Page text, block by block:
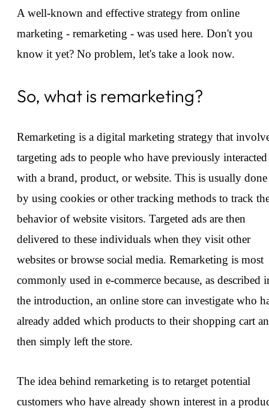
A well-known and effective strategy from online
marketing - remarketing - was used here. Don't you
know it yet? No problem, let's take a look now.
So, what is remarketing?
Remarketing is a digital marketing strategy that
targeting ads to people who have previously interacted
with a brand, product, or website. This is usually done
by using cookies or other tracking methods to track
behavior of website visitors. Targeted ads are then
delivered to these individuals when they visit other
websites or browse social media. Remarketing is most
commonly used in e-commerce because, as described
the introduction, an online store can investigate who
already added which products to their shopping cart
then simply left the store.
The idea behind remarketing is to retarget potential
customers who have already shown interest in a